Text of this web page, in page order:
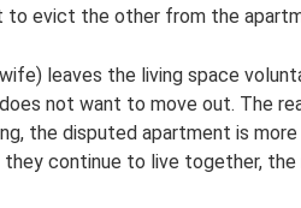
to evict the other from the
leaves the living space
not want to move out. The
the disputed apartment is
continue to live together, the